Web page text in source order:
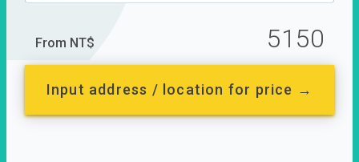
From NT$ 5150
Input address / location for price →